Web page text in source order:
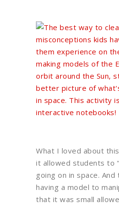
What I loved about
it allowed students to
going on in space.
having a model to
that it was small